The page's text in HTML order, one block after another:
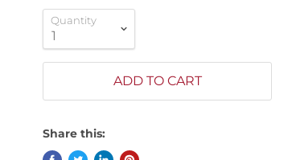
Quantity
ADD TO CART
Share this: